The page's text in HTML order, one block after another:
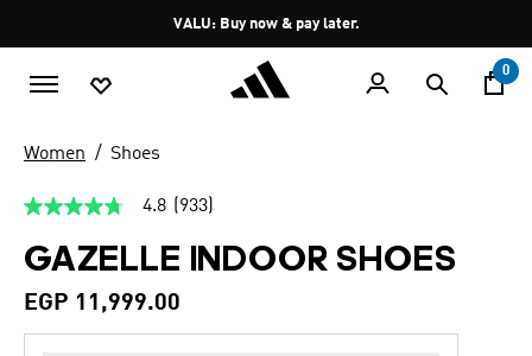
Pause
promotion
rotation
VALU: Buy now & pay later.
0
Women Shoes
4.8
of
5
stars,
average
rating
4.8 (933)
GAZELLE INDOOR SHOES
EGP 11,999.00